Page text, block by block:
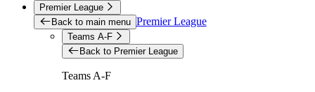
Premier League
Back to main menu Premier League
Teams A-F
Back to Premier League
Teams A-F